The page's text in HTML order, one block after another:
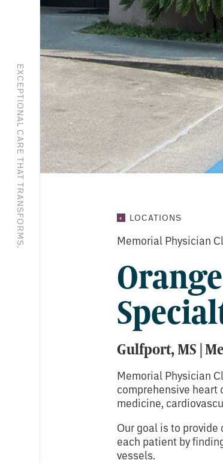
EXCEPTIONAL CARE THAT TRANSFORMS. LOCATIONS
MEDICAL
Memorial Physician
Gulfport, MS |
Memorial Physician
comprehensive
medicine,
Our goal is to
each patient by
vessels.